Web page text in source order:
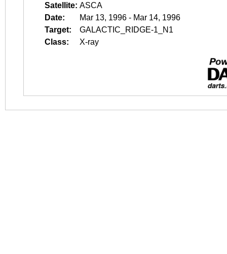
Satellite: ASCA
Date:
Mar 13, 1996 - Mar 14, 1996
Target:
GALACTIC_RIDGE-1_N1
Class:
X-ray